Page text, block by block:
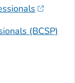
(BCSP)